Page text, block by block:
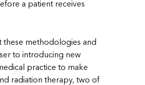
a patient receives
these methodologies and
to introducing new
practice to make
radiation therapy, two of